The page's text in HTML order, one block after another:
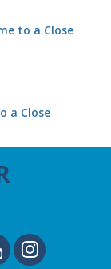
to a Close
a Close